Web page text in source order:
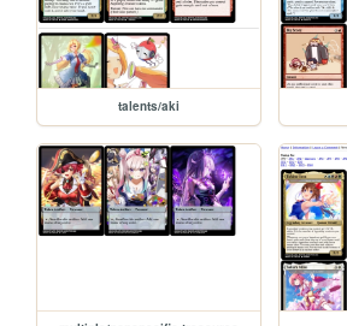
talents/aki